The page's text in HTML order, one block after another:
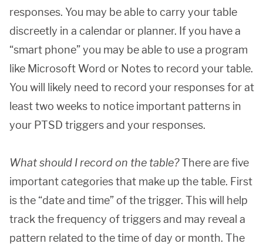
responses. You may be able to carry your table
discreetly in a calendar or planner. If you have a
“smart phone” you may be able to use a program
like Microsoft Word or Notes to record your table.
You will likely need to record your responses for at
least two weeks to notice important patterns in
your PTSD triggers and your responses.
What should I record on the table?There are five
important categories that make up the table. First
is the “date and time” of the trigger. This will help
track the frequency of triggers and may reveal a
pattern related to the time of day or month. The